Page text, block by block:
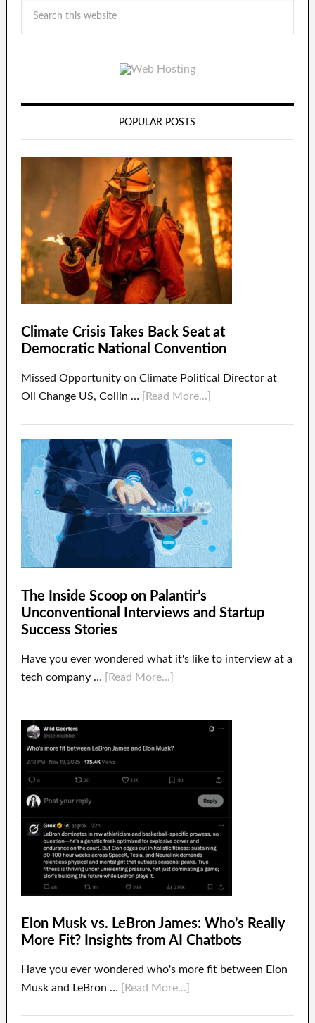
POPULAR POSTS
Climate Crisis Takes Back Seat at
Democratic National Convention
Missed Opportunity on Climate Political Director at
Oil Change US, Collin …
[Read More...]
The Inside Scoop on Palantir’s
Unconventional Interviews and Startup
Success Stories
Have you ever wondered what it's like to interview at a
tech company …
[Read More...]
Elon Musk vs. LeBron James: Who’s Really
More Fit? Insights from AI Chatbots
Have you ever wondered who's more fit between Elon
Musk and LeBron …
[Read More...]